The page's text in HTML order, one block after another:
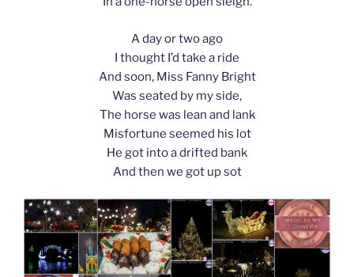
A day or two ago
I thought I’d take a ride
And soon, Miss Fanny Bright
Was seated by my side,
The horse was lean and lank
Misfortune seemed his lot
He got into a drifted bank
And then we got up sot